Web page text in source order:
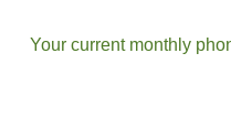
Your current monthly